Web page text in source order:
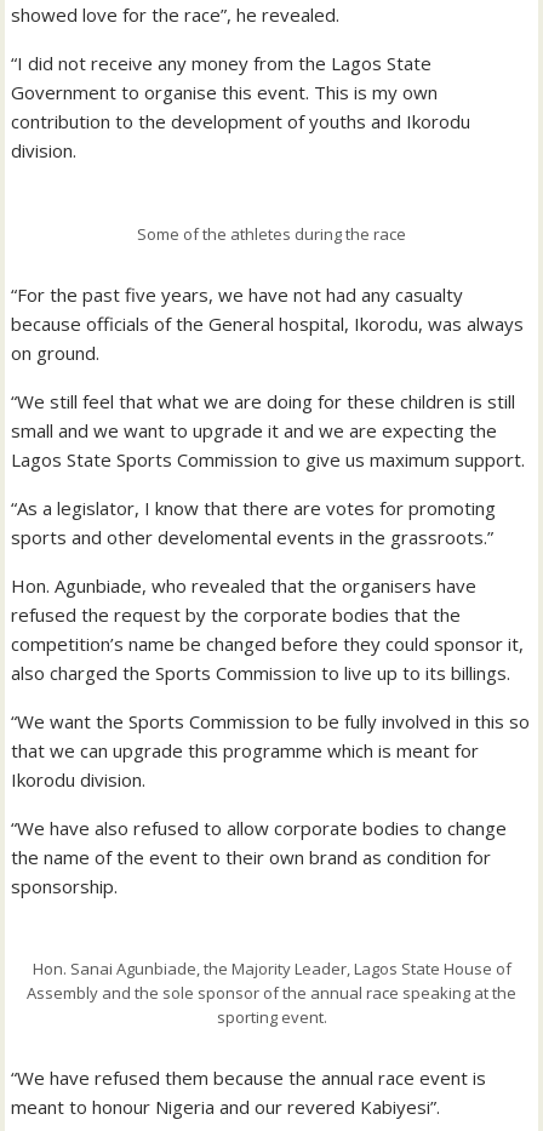
showed love for the race”, he revealed.
“I did not receive any money from the Lagos State
Government to organise this event. This is my own
contribution to the development of youths and Ikorodu
division.
Some of the athletes during the race
“For the past five years, we have not had any casualty
because officials of the General hospital, Ikorodu, was always
on ground.
“We still feel that what we are doing for these children is still
small and we want to upgrade it and we are expecting the
Lagos State Sports Commission to give us maximum support.
“As a legislator, I know that there are votes for promoting
sports and other develomental events in the grassroots.”
Hon. Agunbiade, who revealed that the organisers have
refused the request by the corporate bodies that the
competition’s name be changed before they could sponsor it,
also charged the Sports Commission to live up to its billings.
“We want the Sports Commission to be fully involved in this so
that we can upgrade this programme which is meant for
Ikorodu division.
“We have also refused to allow corporate bodies to change
the name of the event to their own brand as condition for
sponsorship.
Hon. Sanai Agunbiade, the Majority Leader, Lagos State House of
Assembly and the sole sponsor of the annual race speaking at the
sporting event.
“We have refused them because the annual race event is
meant to honour Nigeria and our revered Kabiyesi”.